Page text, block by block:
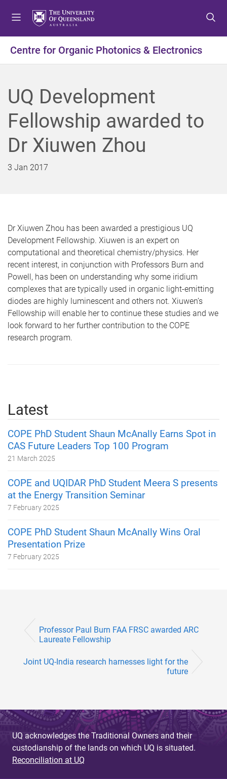
t
o
e
n
u
t
o
o
n
t
e
n
t
t
o
o
o
t
e
r
Centre for Organic Photonics & Electronics
UQ Development
Fellowship awarded to
Dr Xiuwen Zhou
3 Jan 2017
Dr Xiuwen Zhou has been awarded a prestigious UQ
Development Fellowship. Xiuwen is an expert on
computational and theoretical chemistry/physics. Her
recent interest, in conjunction with Professors Burn and
Powell, has been on understanding why some iridium
complexes that are typically used in organic light-emitting
diodes are highly luminescent and others not. Xiuwen’s
Fellowship will enable her to continue these studies and we
look forward to her further contribution to the COPE
research program.
Latest
COPE PhD Student Shaun McAnally Earns Spot in
CAS Future Leaders Top 100 Program
21 March 2025
COPE and UQIDAR PhD Student Meera S presents
at the Energy Transition Seminar
7 February 2025
COPE PhD Student Shaun McAnally Wins Oral
Presentation Prize
7 February 2025
Professor Paul Burn FAA FRSC awarded ARC
Laureate Fellowship
Joint UQ-India research harnesses light for the
future
UQ acknowledges the Traditional Owners and their
custodianship of the lands on which UQ is situated.
Reconciliation at UQ